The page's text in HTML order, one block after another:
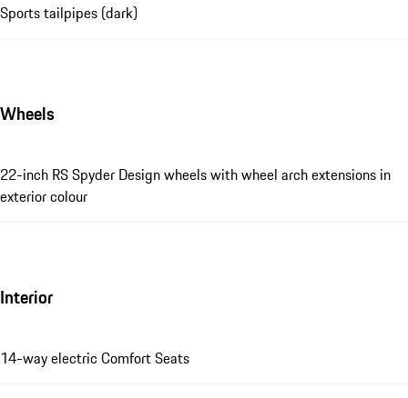
Sports tailpipes (dark)
Wheels
22-inch RS Spyder Design wheels with wheel arch extensions in
exterior colour
Interior
14-way electric Comfort Seats